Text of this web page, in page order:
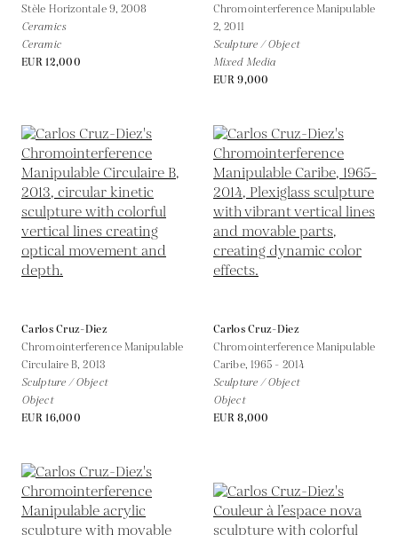
Stèle Horizontale 9,2008
Ceramics
Ceramic
EUR 12,000
Chromointerference Manipulable
2,2011
Sculpture / Object
Mixed Media
EUR 9,000
Carlos Cruz-Diez
Chromointerference Manipulable
Circulaire B,2013
Sculpture / Object
Object
EUR 16,000
Carlos Cruz-Diez
Chromointerference Manipulable
Caribe, 1965 - 2014
Sculpture / Object
Object
EUR 8,000